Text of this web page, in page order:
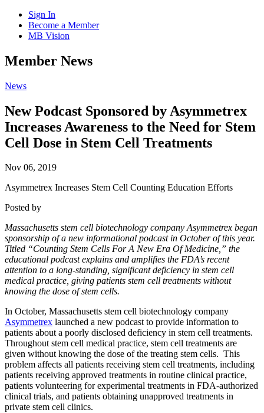
Sign In
Become a Member
MB Vision
Open
search
Member News
Click
Open
Main
Menu
News
New Podcast Sponsored by Asymmetrex
Increases Awareness to the Need for Stem
Cell Dose in Stem Cell Treatments
Nov 06, 2019
Asymmetrex Increases Stem Cell Counting Education Efforts
Posted by
Massachusetts stem cell biotechnology company Asymmetrex began
sponsorship of a new informational podcast in October of this year.
Titled “Counting Stem Cells For A New Era Of Medicine,” the
educational podcast explains and amplifies the FDA’s recent
attention to a long-standing, significant deficiency in stem cell
medical practice, giving patients stem cell treatments without
knowing the dose of stem cells.
In October, Massachusetts stem cell biotechnology company
Asymmetrex launched a new podcast to provide information to
patients about a poorly disclosed deficiency in stem cell treatments.
Throughout stem cell medical practice, stem cell treatments are
given without knowing the dose of the treating stem cells. This
problem affects all patients receiving stem cell treatments, including
patients receiving approved treatments in routine clinical practice,
patients volunteering for experimental treatments in FDA-authorized
clinical trials, and patients obtaining unapproved treatments in
private stem cell clinics.